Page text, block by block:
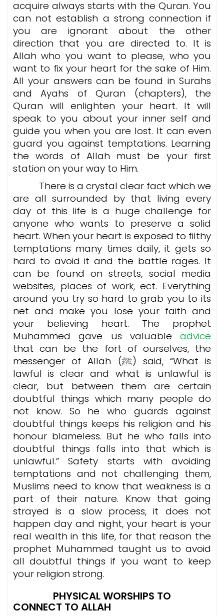
acquire always starts with the Quran. You
can not establish a strong connection if
you are ignorant about the other
direction that you are directed to. It is
Allah who you want to please, who you
want to fix your heart for the sake of Him.
All your answers can be found in Surahs
and Ayahs of Quran (chapters), the
Quran will enlighten your heart. It will
speak to you about your inner self and
guide you when you are lost. It can even
guard you against temptations. Learning
the words of Allah must be your first
station on your way to Him.
There is a crystal clear fact which we
are all surrounded by that living every
day of this life is a huge challenge for
anyone who wants to preserve a solid
heart. When your heart is exposed to filthy
temptations many times daily, it gets so
hard to avoid it and the battle rages. It
can be found on streets, social media
websites, places of work, ect. Everything
around you try so hard to grab you to its
net and make you lose your faith and
your believing heart. The prophet
Muhammed gave us valuable advice
that can be the fort of ourselves, the
messenger of Allah (ﷺ) said, “What is
lawful is clear and what is unlawful is
clear, but between them are certain
doubtful things which many people do
not know. So he who guards against
doubtful things keeps his religion and his
honour blameless. But he who falls into
doubtful things falls into that which is
unlawful.” Safety starts with avoiding
temptations and not challenging them,
Muslims need to know that weakness is a
part of their nature. Know that going
strayed is a slow process, it does not
happen day and night, your heart is your
real wealth in this life, for that reason the
prophet Muhammed taught us to avoid
all doubtful things if you want to keep
your religion strong.
PHYSICAL WORSHIPS TO
CONNECT TO ALLAH